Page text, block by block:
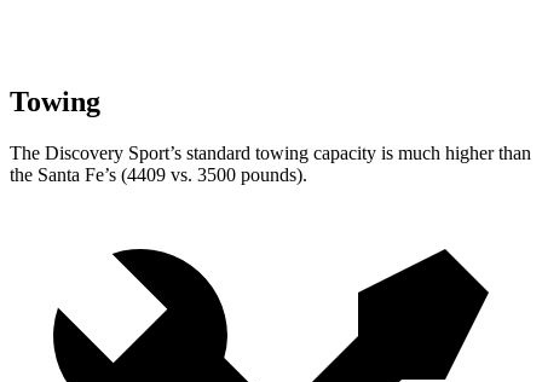
Towing
The Discovery Sport’s standard towing capacity is much higher than
the Santa Fe’s (4409 vs. 3500 pounds).